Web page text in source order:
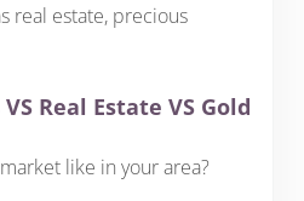
real estate, precious
Real Estate VS Gold
like in your area?